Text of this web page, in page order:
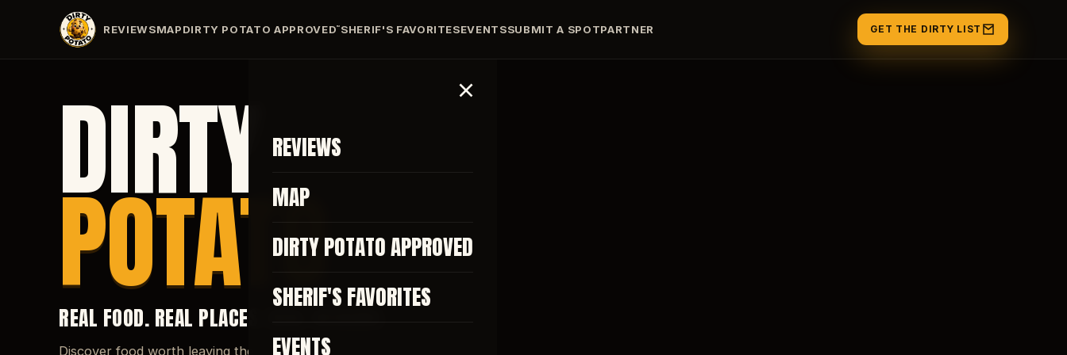
REVIEWSMAPDIRTY POTATO APPROVED™ SHERIF'S FAVORITESEVENTSSUBMIT A SPOTPARTNER GET THE DIRTY LIST
REVIEWS
MAP
DIRTY POTATO APPROVED
SHERIF'S FAVORITES
EVENTS
DIRTY
POTATO
REAL FOOD. REAL PLACES. REAL REVIEWS.
Discover food worth leaving the house for.